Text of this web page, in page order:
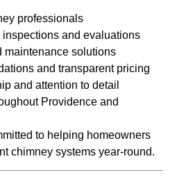
professionals
and evaluations
maintenance solutions
and transparent pricing
and attention to detail
Providence and
to helping homeowners
chimney systems year-round.